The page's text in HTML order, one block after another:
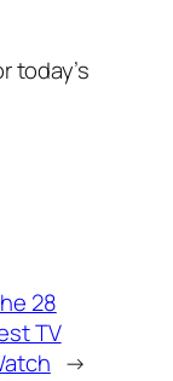
today’s
28
TV
→